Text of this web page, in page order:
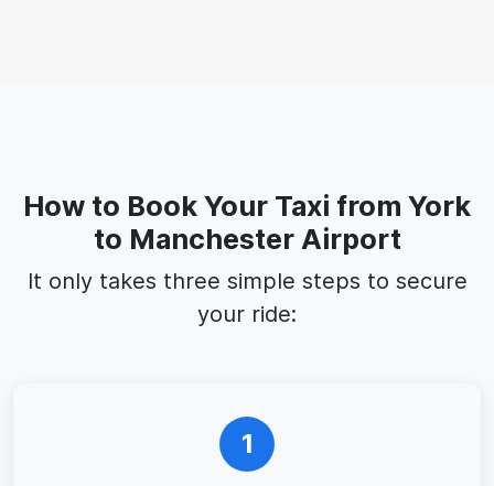
How to Book Your Taxi from York
to Manchester Airport
It only takes three simple steps to secure
your ride:
1